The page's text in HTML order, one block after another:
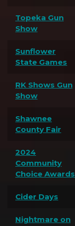
Topeka Gun
Show
Sunflower
State Games
RK Shows Gun
Show
Shawnee
County Fair
2024
Community
Choice Awards
Cider Days
Nightmare on